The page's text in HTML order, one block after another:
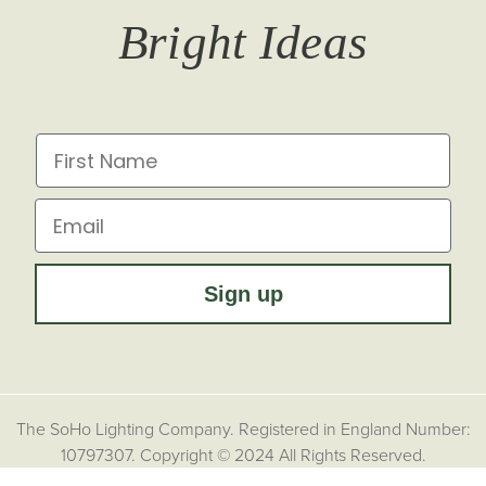
Sustainability at Soho Lighting
Impact Report
Bright Ideas
First Name
Email
Sign up
The SoHo Lighting Company. Registered in England Number:
10797307. Copyright © 2024 All Rights Reserved.